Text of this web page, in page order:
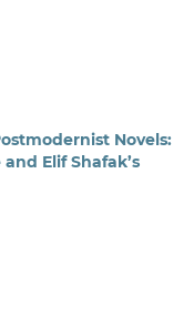
Novels:
Elif Shafak’s